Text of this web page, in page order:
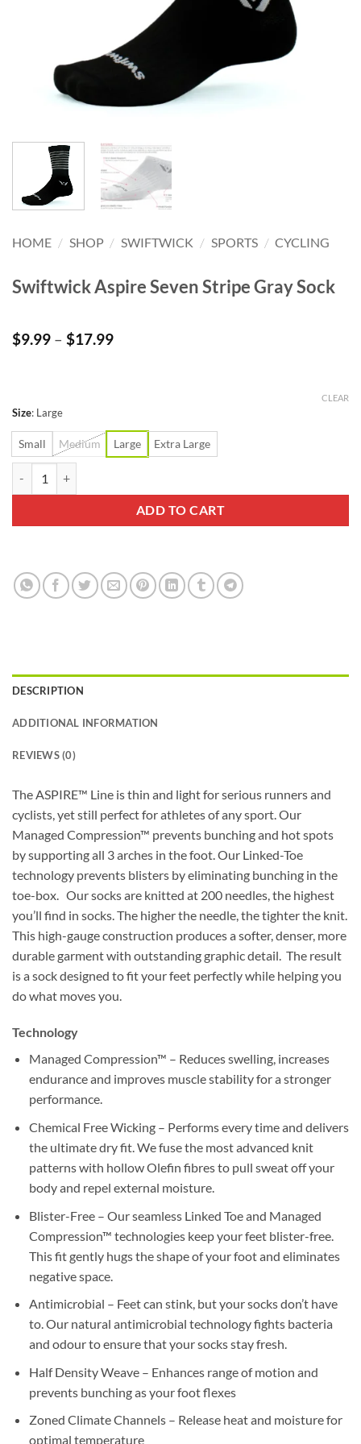
HOME / SHOP / SWIFTWICK / SPORTS / CYCLING
Swiftwick Aspire Seven Stripe Gray Sock
$9.99 – $17.99Price
Size: Large
Small Medium Large Extra Large
CLEAR
ADD TO CART
DESCRIPTION
ADDITIONAL INFORMATION
REVIEWS (0)
The ASPIRE™ Line is thin and light for serious runners and
cyclists, yet still perfect for athletes of any sport. Our
Managed Compression™ prevents bunching and hot spots
by supporting all 3 arches in the foot. Our Linked-Toe
technology prevents blisters by eliminating bunching in the
toe-box. Our socks are knitted at 200 needles, the highest
you’ll find in socks. The higher the needle, the tighter the knit.
This high-gauge construction produces a softer, denser, more
durable garment with outstanding graphic detail. The result
is a sock designed to fit your feet perfectly while helping you
do what moves you.
Technology
Managed Compression™ – Reduces swelling, increases
endurance and improves muscle stability for a stronger
performance.
Chemical Free Wicking – Performs every time and delivers
the ultimate dry fit. We fuse the most advanced knit
patterns with hollow Olefin fibres to pull sweat off your
body and repel external moisture.
Blister-Free – Our seamless Linked Toe and Managed
Compression™ technologies keep your feet blister-free.
This fit gently hugs the shape of your foot and eliminates
negative space.
Antimicrobial – Feet can stink, but your socks don’t have
to. Our natural antimicrobial technology fights bacteria
and odour to ensure that your socks stay fresh.
Half Density Weave – Enhances range of motion and
prevents bunching as your foot flexes
Zoned Climate Channels – Release heat and moisture for
optimal temperature